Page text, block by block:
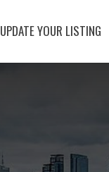
UPDATE YOUR LISTING